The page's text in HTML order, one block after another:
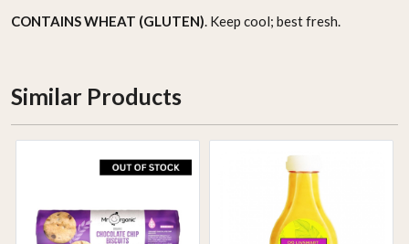
CONTAINS WHEAT (GLUTEN). Keep cool; best fresh.
Similar Products